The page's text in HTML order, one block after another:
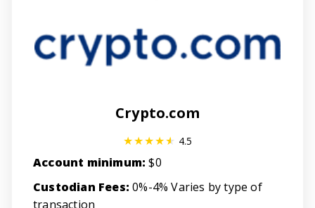
Crypto.com
4.5
Account minimum: $0
Custodian Fees: 0%-4% Varies by type of
transaction